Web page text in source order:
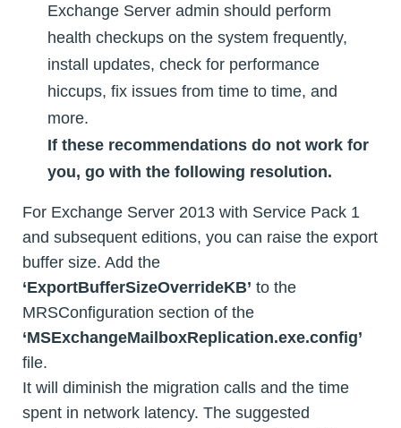
Exchange Server admin should perform
health checkups on the system frequently,
install updates, check for performance
hiccups, fix issues from time to time, and
more.
If these recommendations do not work for
you, go with the following resolution.
For Exchange Server 2013 with Service Pack 1
and subsequent editions, you can raise the export
buffer size. Add the
‘ExportBufferSizeOverrideKB’ to the
MRSConfiguration section of the
‘MSExchangeMailboxReplication.exe.config’
file.
It will diminish the migration calls and the time
spent in network latency. The suggested